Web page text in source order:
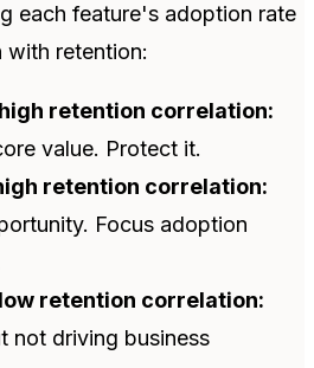
each feature's adoption rate
with retention:
retention correlation:
value. Protect it.
retention correlation:
Focus adoption
retention correlation:
not driving business